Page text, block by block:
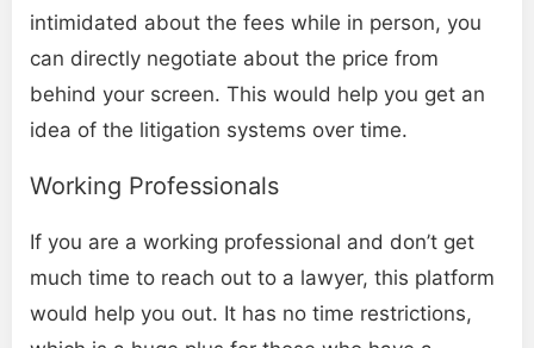
intimidated about the fees while in person, you
can directly negotiate about the price from
behind your screen. This would help you get an
idea of the litigation systems over time.
Working Professionals
If you are a working professional and don’t get
much time to reach out to a lawyer, this platform
would help you out. It has no time restrictions,